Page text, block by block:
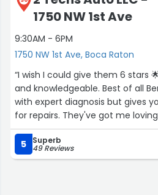
1750 NW 1st Ave
9:30AM - 6PM
1750 NW 1st Ave, Boca Raton
“I wish I could give them 6 stars
and knowledgeable. Best of all
with expert diagnosis but gives
for repairs. They've got me
5 Superb
49 Reviews